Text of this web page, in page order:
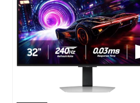
price
price
Full Specs Add to Cart